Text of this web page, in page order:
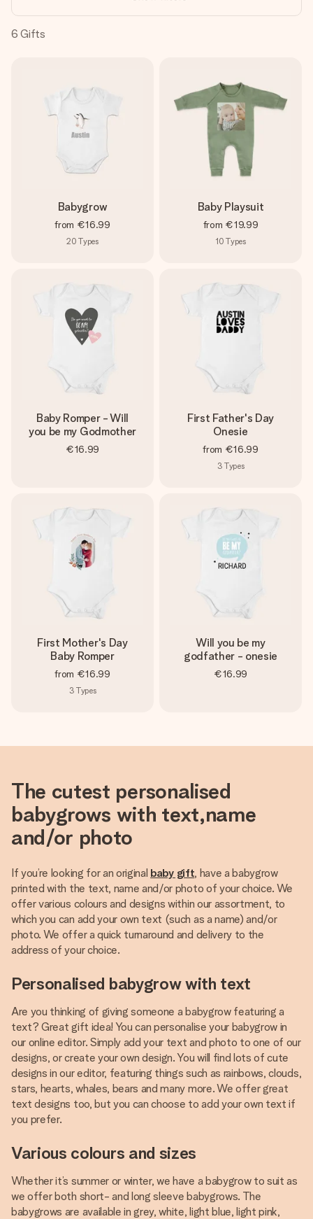
heart. No fuss, just all the love for the moment.
6 Gifts
Babygrow
from €16.99
20 Types
Baby Playsuit
from €19.99
10 Types
Baby Romper - Will
you be my Godmother
€16.99
First Father's Day
Onesie
from €16.99
3 Types
First Mother's Day
Baby Romper
from €16.99
3 Types
Will you be my
godfather - onesie
€16.99
The cutest personalised
babygrows with text,name
and/or photo
If you’re looking for an original baby gift, have a babygrow
printed with the text, name and/or photo of your choice. We
offer various colours and designs within our assortment, to
which you can add your own text (such as a name) and/or
photo. We offer a quick turnaround and delivery to the
address of your choice.
Personalised babygrow with text
Are you thinking of giving someone a babygrow featuring a
text? Great gift idea! You can personalise your babygrow in
our online editor. Simply add your text and photo to one of our
designs, or create your own design. You will find lots of cute
designs in our editor, featuring things such as rainbows, clouds,
stars, hearts, whales, bears and many more. We offer great
text designs too, but you can choose to add your own text if
you prefer.
Various colours and sizes
Whether it’s summer or winter, we have a babygrow to suit as
we offer both short- and long sleeve babygrows. The
babygrows are available in grey, white, light blue, light pink,